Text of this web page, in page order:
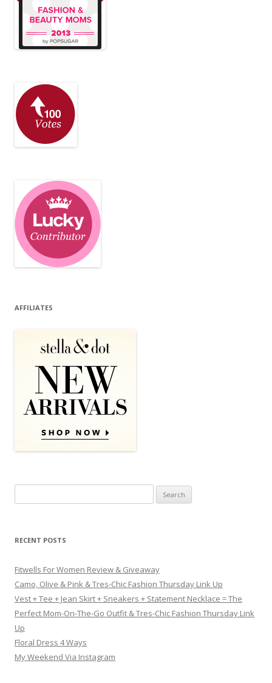
AFFILIATES
RECENT POSTS
Fitwells For Women Review & Giveaway
Camo, Olive & Pink & Tres-Chic Fashion Thursday Link Up
Vest + Tee + Jean Skirt + Sneakers + Statement Necklace = The
Perfect Mom-On-The-Go Outfit & Tres-Chic Fashion Thursday Link
Up
Floral Dress 4 Ways
My Weekend Via Instagram